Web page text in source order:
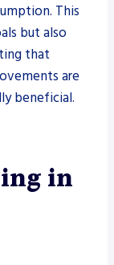
This
but also
that
are
beneficial.
in